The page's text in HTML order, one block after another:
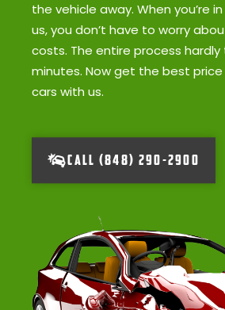
the vehicle away. When you’re
us, you don’t have to worry
costs. The entire process
minutes. Now get the best price
cars with us.
CALL (848) 290-2900